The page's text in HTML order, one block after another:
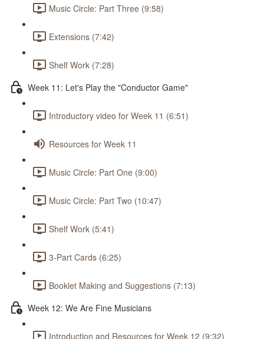
Music Circle: Part Three (9:58)
Extensions (7:42)
Shelf Work (7:28)
Week 11: Let's Play the "Conductor Game"
Introductory video for Week 11 (6:51)
Resources for Week 11
Music Circle: Part One (9:00)
Music Circle: Part Two (10:47)
Shelf Work (5:41)
3-Part Cards (6:25)
Booklet Making and Suggestions (7:13)
Week 12: We Are Fine Musicians
Introduction and Resources for Week 12 (9:32)